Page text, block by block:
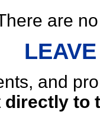
are
and
directly to